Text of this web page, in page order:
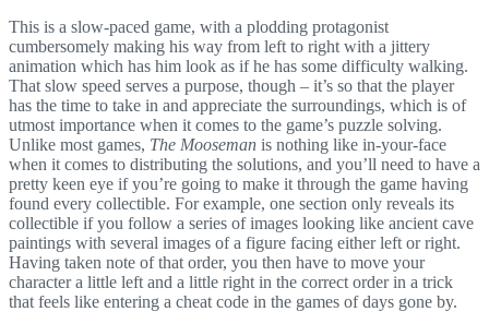
This is a slow-paced game, with a plodding protagonist
cumbersomely making his way from left to right with a jittery
animation which has him look as if he has some difficulty walking.
That slow speed serves a purpose, though – it’s so that the player
has the time to take in and appreciate the surroundings, which is of
utmost importance when it comes to the game’s puzzle solving.
Unlike most games, The Mooseman is nothing like in-your-face
when it comes to distributing the solutions, and you’ll need to have a
pretty keen eye if you’re going to make it through the game having
found every collectible. For example, one section only reveals its
collectible if you follow a series of images looking like ancient cave
paintings with several images of a figure facing either left or right.
Having taken note of that order, you then have to move your
character a little left and a little right in the correct order in a trick
that feels like entering a cheat code in the games of days gone by.